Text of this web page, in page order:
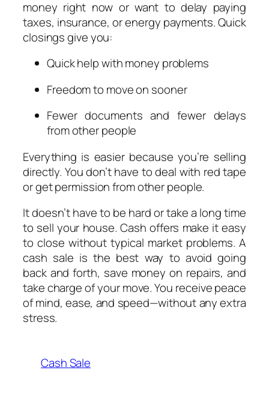
money right now or want to delay paying
taxes, insurance, or energy payments. Quick
closings give you:
Quick help with money problems
Freedom to move on sooner
Fewer documents and fewer delays
from other people
Everything is easier because you’re selling
directly. You don’t have to deal with red tape
or get permission from other people.
It doesn’t have to be hard or take a long time
to sell your house. Cash offers make it easy
to close without typical market problems. A
cash sale is the best way to avoid going
back and forth, save money on repairs, and
take charge of your move. You receive peace
of mind, ease, and speed—without any extra
stress.
Cash Sale